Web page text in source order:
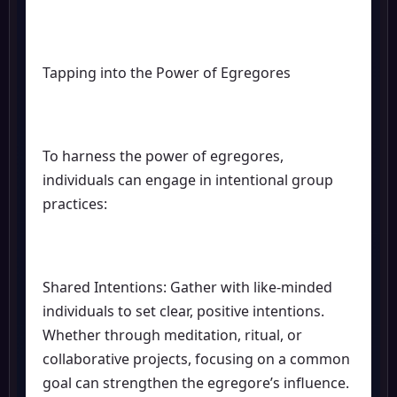
Tapping into the Power of Egregores
To harness the power of egregores,
individuals can engage in intentional group
practices:
Shared Intentions: Gather with like-minded
individuals to set clear, positive intentions.
Whether through meditation, ritual, or
collaborative projects, focusing on a common
goal can strengthen the egregore’s influence.